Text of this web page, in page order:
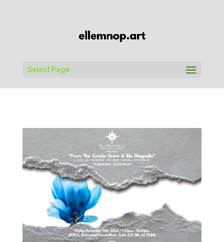
Select Page